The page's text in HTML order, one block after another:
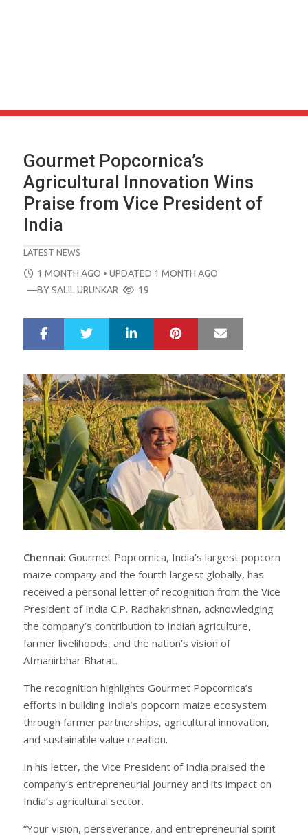
Gourmet Popcornica’s
Agricultural Innovation Wins
Praise from Vice President of
India
LATEST NEWS
POSTED
ON
1 MONTH AGO • UPDATED 1 MONTH AGO
—BYSALIL URUNKAR 19
r
e
e
t
LinkedIn Pinterest
Chennai: Gourmet Popcornica, India’s largest popcorn
maize company and the fourth largest globally, has
received a personal letter of recognition from the Vice
President of India C.P. Radhakrishnan, acknowledging
the company’s contribution to Indian agriculture,
farmer livelihoods, and the nation’s vision of
Atmanirbhar Bharat.
The recognition highlights Gourmet Popcornica’s
efforts in building India’s popcorn maize ecosystem
through farmer partnerships, agricultural innovation,
and sustainable value creation.
In his letter, the Vice President of India praised the
company’s entrepreneurial journey and its impact on
India’s agricultural sector.
“Your vision, perseverance, and entrepreneurial spirit